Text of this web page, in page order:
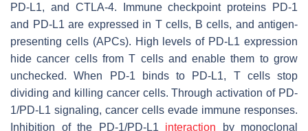
PD-L1, and CTLA-4. Immune checkpoint proteins PD-1
and PD-L1 are expressed in T cells, B cells, and antigen-
presenting cells (APCs). High levels of PD-L1 expression
hide cancer cells from T cells and enable them to grow
unchecked. When PD-1 binds to PD-L1, T cells stop
dividing and killing cancer cells. Through activation of PD-
1/PD-L1 signaling, cancer cells evade immune responses.
Inhibition of the PD-1/PD-L1 interaction by monoclonal